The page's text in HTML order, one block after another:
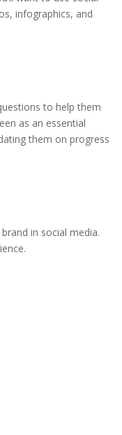
infographics, and
to help them
as an essential
them on progress
in social media.